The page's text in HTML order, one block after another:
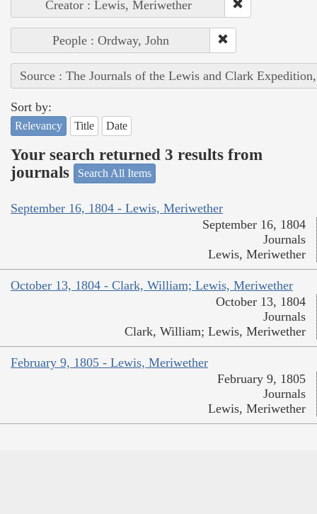
Creator : Lewis, Meriwether
People : Ordway, John
Source : The Journals of the Lewis and Clark
Sort by:
Relevancy Title Date
Your search returned 3 results from
journals
Search All Items
September 16, 1804 - Lewis, Meriwether
September 16, 1804
Journals
Lewis, Meriwether
October 13, 1804 - Clark, William; Lewis, Meriwether
October 13, 1804
Journals
Clark, William; Lewis, Meriwether
February 9, 1805 - Lewis, Meriwether
February 9, 1805
Journals
Lewis, Meriwether